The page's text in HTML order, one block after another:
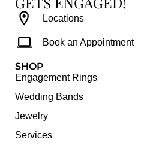
Locations
Book an Appointment
SHOP
Engagement Rings
Wedding Bands
Jewelry
Services